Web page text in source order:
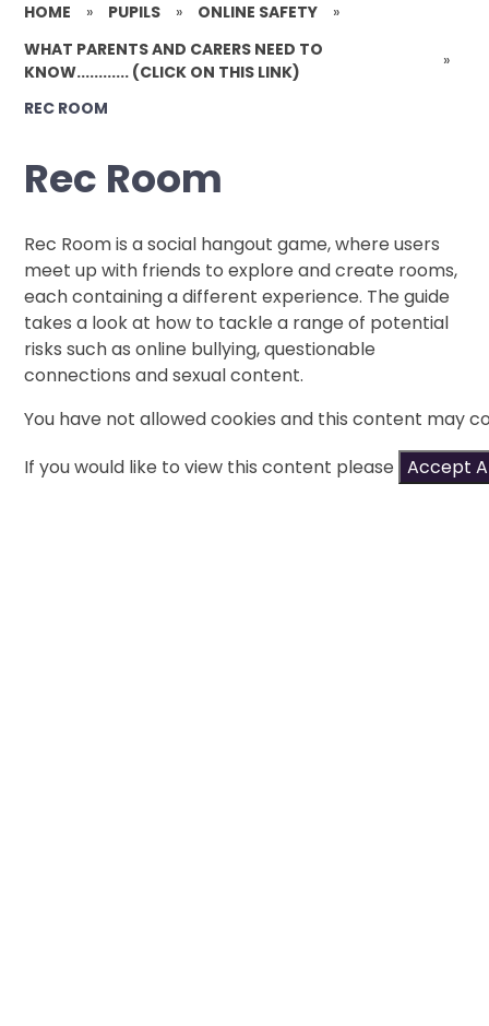
HOME » PUPILS » ONLINE SAFETY
»
WHAT PARENTS AND CARERS NEED TO
KNOW............ (CLICK ON THIS LINK)
»
REC ROOM
Rec Room
Rec Room is a social hangout game, where users
meet up with friends to explore and create rooms,
each containing a different experience. The guide
takes a look at how to tackle a range of potential
risks such as online bullying, questionable
connections and sexual content.
You have not allowed cookies and this content may
If you would like to view this content please Accept